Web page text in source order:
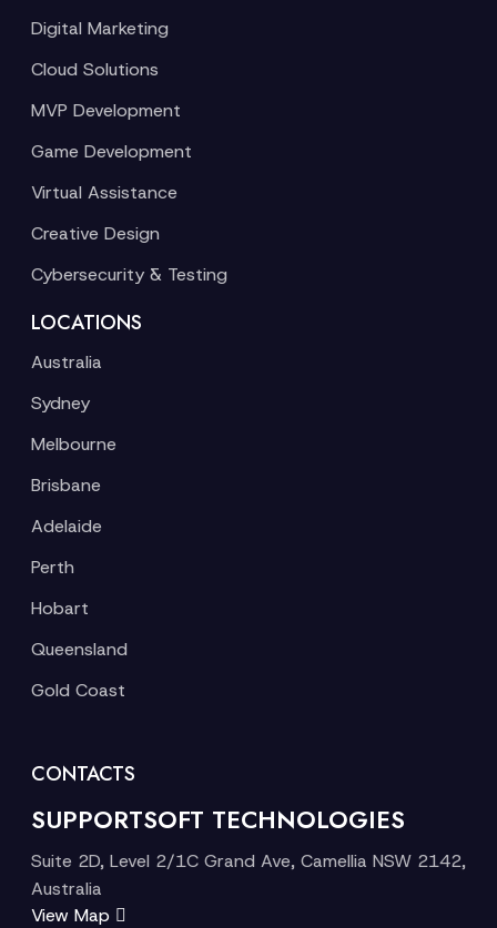
Digital Marketing
Cloud Solutions
MVP Development
Game Development
Virtual Assistance
Creative Design
Cybersecurity & Testing
LOCATIONS
Australia
Sydney
Melbourne
Brisbane
Adelaide
Perth
Hobart
Queensland
Gold Coast
CONTACTS
SUPPORTSOFT TECHNOLOGIES
Suite 2D, Level 2/1C Grand Ave, Camellia NSW 2142,
Australia
View Map